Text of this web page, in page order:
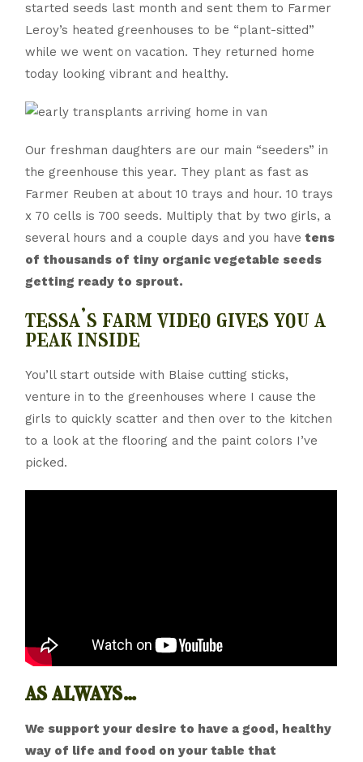
started seeds last month and sent them to Farmer
Leroy’s heated greenhouses to be “plant-sitted”
while we went on vacation. They returned home
today looking vibrant and healthy.
Our freshman daughters are our main “seeders” in
the greenhouse this year. They plant as fast as
Farmer Reuben at about 10 trays and hour. 10 trays
x 70 cells is 700 seeds. Multiply that by two girls, a
several hours and a couple days and you have tens
of thousands of tiny organic vegetable seeds
getting ready to sprout.
tessa’s farm video gives you a
peak inside
You’ll start outside with Blaise cutting sticks,
venture in to the greenhouses where I cause the
girls to quickly scatter and then over to the kitchen
to a look at the flooring and the paint colors I’ve
picked.
as always…
We support your desire to have a good, healthy
way of life and food on your table that